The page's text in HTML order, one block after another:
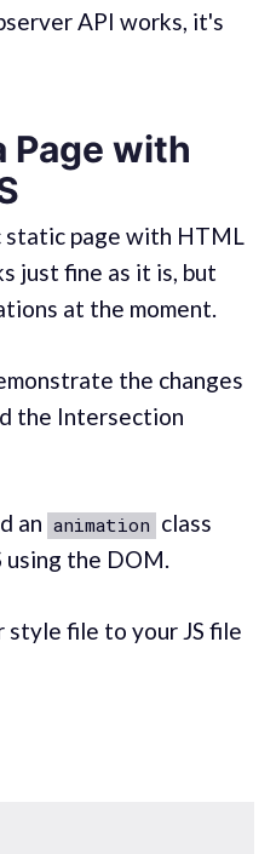
API works, it's
Page with
static page with HTML
just fine as it is, but
at the moment.
the changes
the Intersection
an animation class
using the DOM.
file to your JS file